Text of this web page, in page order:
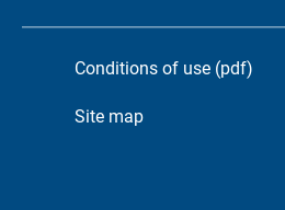
Conditions of use (pdf)
Site map